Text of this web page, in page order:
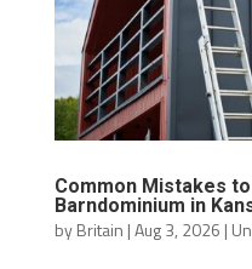
Common Mistakes
Barndominium in
byBritain |Aug 3, 2026 |